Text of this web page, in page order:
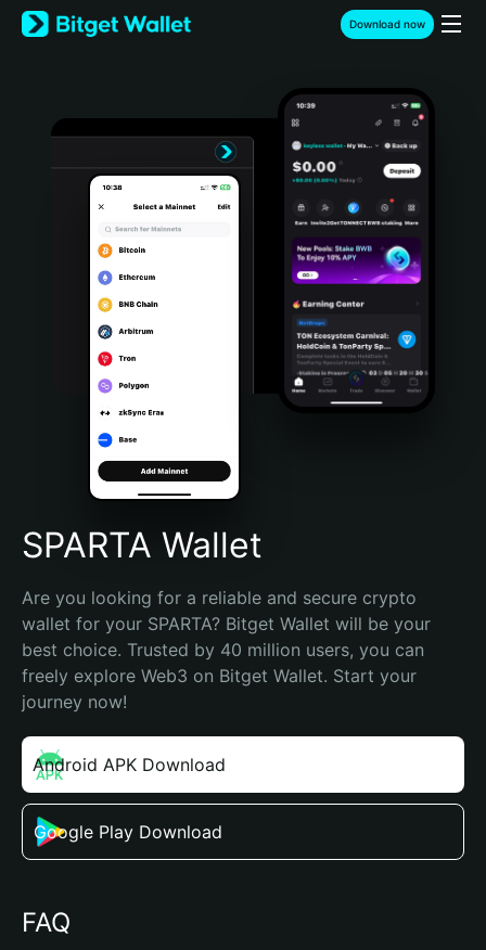
English
日本語
Türkçe
Português (Portugal)
Bahasa Indonesia
Português (Brasil)
Español (Argentina)
Download now
SPARTA Wallet
Are you looking for a reliable and secure crypto
wallet for your SPARTA? Bitget Wallet will be your
best choice. Trusted by 40 million users, you can
freely explore Web3 on Bitget Wallet. Start your
journey now!
Android APK Download
Google Play Download
FAQ